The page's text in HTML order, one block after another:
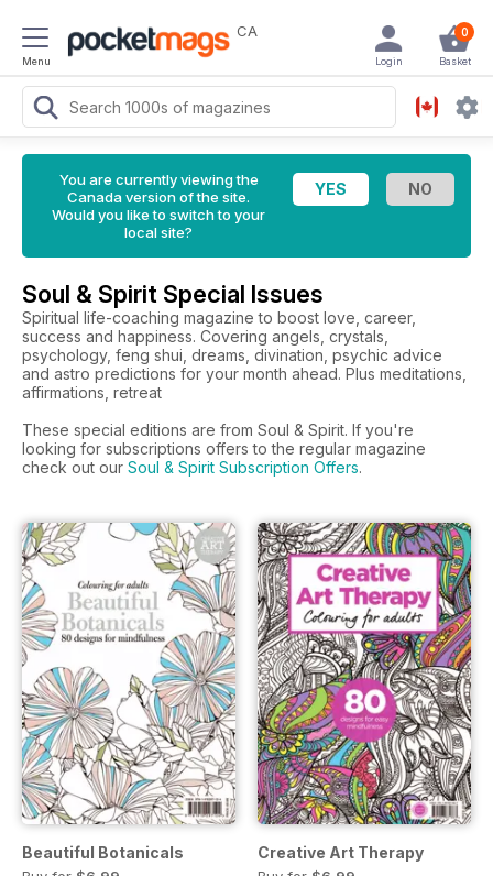
Menu
CA 0
Basket
Login
You are currently viewing the
Canada version of the site.
Would you like to switch to your
local site?
Soul & Spirit Special Issues
Spiritual life-coaching magazine to boost love, career,
success and happiness. Covering angels, crystals,
psychology, feng shui, dreams, divination, psychic advice
and astro predictions for your month ahead. Plus meditations,
affirmations, retreat
These special editions are from Soul & Spirit. If you're
looking for subscriptions offers to the regular magazine
check out our Soul & Spirit Subscription Offers.
Beautiful Botanicals Creative Art Therapy